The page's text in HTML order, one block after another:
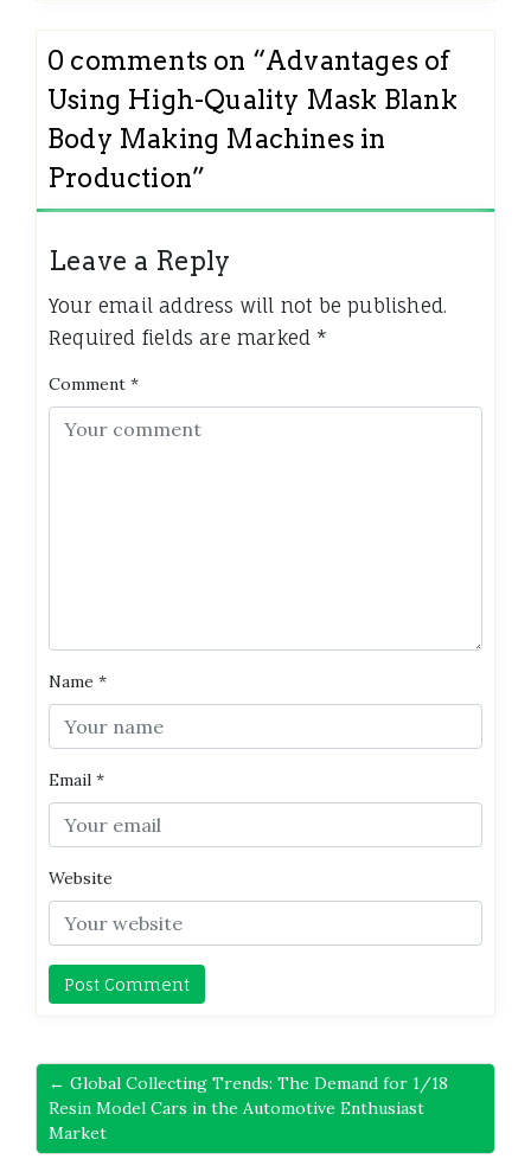
0 comments on “Advantages of
Using High-Quality Mask Blank
Body Making Machines in
Production”
Leave a Reply
Your email address will not be published.
Required fields are marked *
Comment *
Name *
Email *
Website
← Global Collecting Trends: The Demand for 1/18
Resin Model Cars in the Automotive Enthusiast
Market